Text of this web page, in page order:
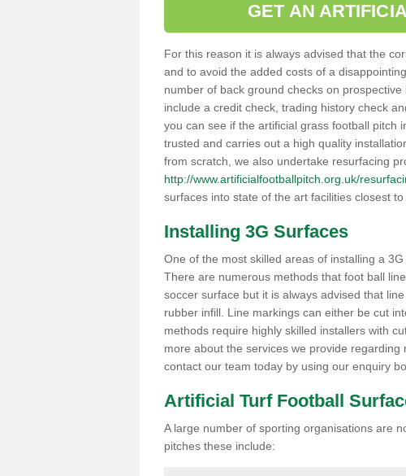
GET AN
For this reason it is always advised that the
and to avoid the added costs of a
number of back ground checks on
include a credit check, trading history check
you can see if the artificial grass football pitch
trusted and carries out a high quality
from scratch, we also undertake resurfacing
http://www.artificialfootballpitch.org.uk/
surfaces into state of the art facilities closest to
Installing 3G Surfaces
One of the most skilled areas of installing a
There are numerous methods that foot ball
soccer surface but it is always advised that
rubber infill. Line markings can either be cut
methods require highly skilled installers with
more about the services we provide regarding
contact our team today by using our enquiry
Artificial Turf Football
A large number of sporting organisations are
pitches these include: